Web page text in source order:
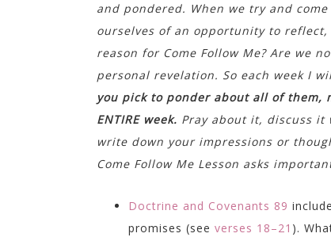
and pondered. When we try and
ourselves of an opportunity to reflect,
reason for Come Follow Me? Are we
personal revelation. So each week I
you pick to ponder about all of them,
ENTIRE week. Pray about it, discuss
write down your impressions or
Come Follow Me Lesson asks
Doctrine and Covenants 89
promises (see verses 18–21 ).